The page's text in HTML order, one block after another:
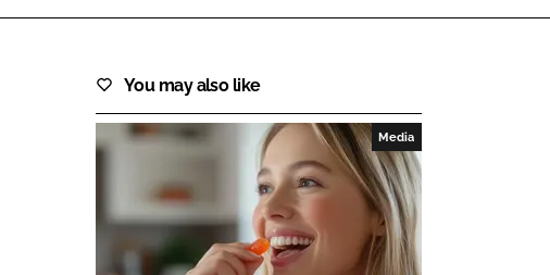
You may also like
Media